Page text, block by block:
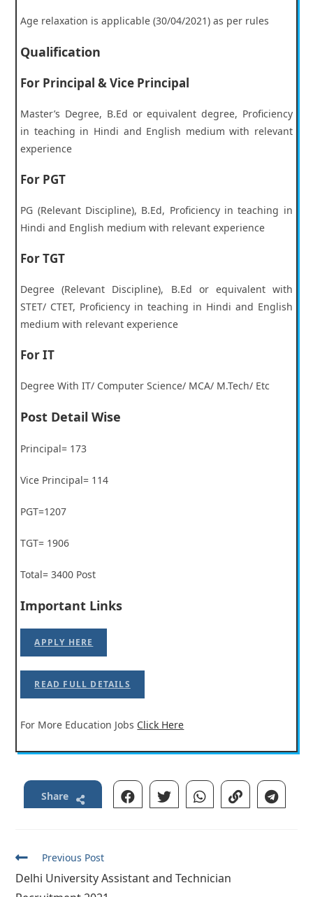
Age relaxation is applicable (30/04/2021) as per rules
Qualification
For Principal & Vice Principal
Master’s Degree, B.Ed or equivalent degree, Proficiency
in teaching in Hindi and English medium with relevant
experience
For PGT
PG (Relevant Discipline), B.Ed, Proficiency in teaching in
Hindi and English medium with relevant experience
For TGT
Degree (Relevant Discipline), B.Ed or equivalent with
STET/ CTET, Proficiency in teaching in Hindi and English
medium with relevant experience
For IT
Degree With IT/ Computer Science/ MCA/ M.Tech/ Etc
Post Detail Wise
Principal= 173
Vice Principal= 114
PGT=1207
TGT= 1906
Total= 3400 Post
Important Links
APPLY HERE
READ FULL DETAILS
For More Education Jobs Click Here
Share
Read
articles
Previous Post
Delhi University Assistant and Technician